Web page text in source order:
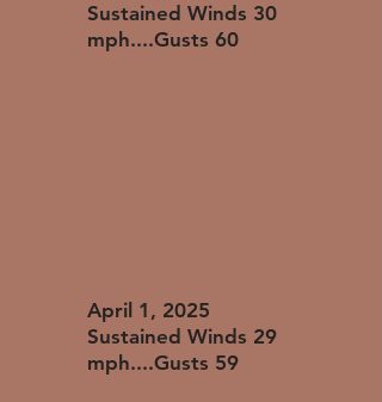
Sustained Winds 30
mph....Gusts 60
April 1, 2025
Sustained Winds 29
mph....Gusts 59